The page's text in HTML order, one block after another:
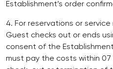
Establishment’s order
4. For reservations or
Guest checks out or ends
consent of the
must pay the costs within